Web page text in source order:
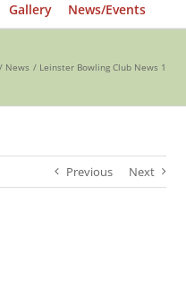
Gallery News/Events
News Leinster Bowling Club News 1
Previous Next